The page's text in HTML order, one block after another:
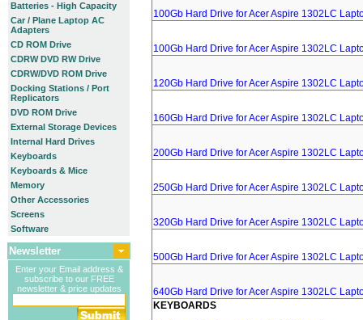
Batteries - High Capacity
Car / Plane Laptop AC
Adapters
CD ROM Drive
CDRW DVD RW Drive
CDRW/DVD ROM Drive
Docking Stations / Port
Replicators
DVD ROM Drive
External Storage Devices
Internal Hard Drives
Keyboards
Keyboards & Mice
Memory
Other Accessories
Screens
Software
Newsletter
Enter your Email address &
subscribe to our FREE
newsletter & price updates
100Gb Hard Drive for Acer Aspire 1302LC
100Gb Hard Drive for Acer Aspire 1302LC
120Gb Hard Drive for Acer Aspire 1302LC
160Gb Hard Drive for Acer Aspire 1302LC
200Gb Hard Drive for Acer Aspire 1302LC
250Gb Hard Drive for Acer Aspire 1302LC
320Gb Hard Drive for Acer Aspire 1302LC
500Gb Hard Drive for Acer Aspire 1302LC
640Gb Hard Drive for Acer Aspire 1302LC
KEYBOARDS